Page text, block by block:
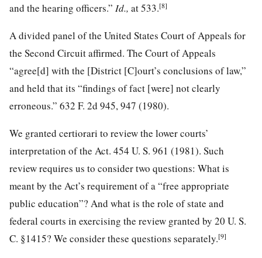
and the hearing officers.” Id., at 533.[8]
A divided panel of the United States Court of Appeals for
the Second Circuit affirmed. The Court of Appeals
“agree[d] with the [District [C]ourt’s conclusions of law,”
and held that its “findings of fact [were] not clearly
erroneous.” 632 F. 2d 945, 947 (1980).
We granted certiorari to review the lower courts’
interpretation of the Act. 454 U. S. 961 (1981). Such
review requires us to consider two questions: What is
meant by the Act’s requirement of a “free appropriate
public education”? And what is the role of state and
federal courts in exercising the review granted by 20 U. S.
C. §1415? We consider these questions separately.[9]